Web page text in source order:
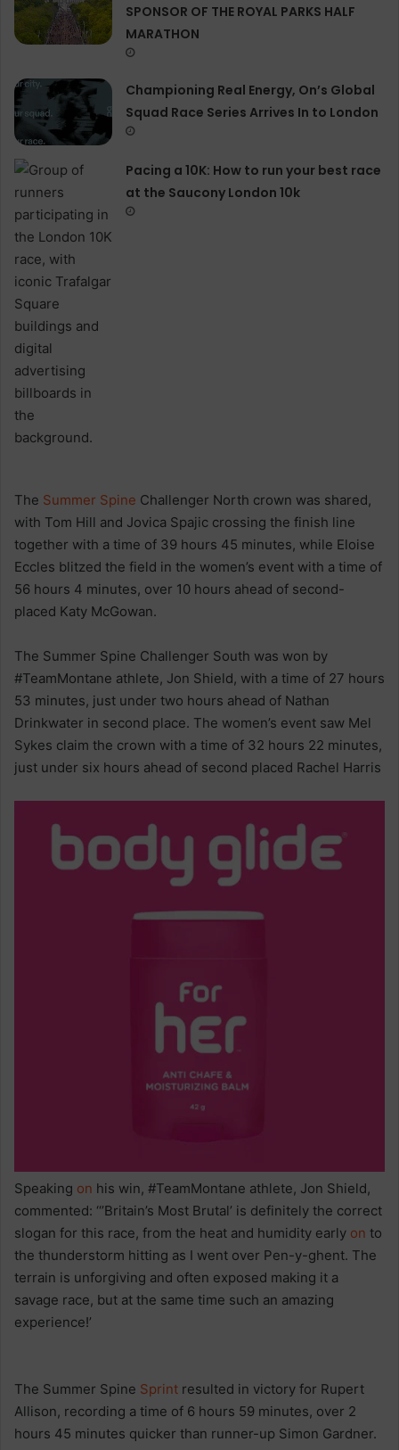
SPONSOR OF THE ROYAL PARKS HALF
MARATHON
Championing Real Energy, On’s Global
Squad Race Series Arrives In to London
Pacing a 10K: How to run your best race
at the Saucony London 10k
The Summer Spine Challenger North crown was shared,
with Tom Hill and Jovica Spajic crossing the finish line
together with a time of 39 hours 45 minutes, while Eloise
Eccles blitzed the field in the women’s event with a time of
56 hours 4 minutes, over 10 hours ahead of second-
placed Katy McGowan.
The Summer Spine Challenger South was won by
#TeamMontane athlete, Jon Shield, with a time of 27 hours
53 minutes, just under two hours ahead of Nathan
Drinkwater in second place. The women’s event saw Mel
Sykes claim the crown with a time of 32 hours 22 minutes,
just under six hours ahead of second placed Rachel Harris
Speaking on his win, #TeamMontane athlete, Jon Shield,
commented: ‘‘’Britain’s Most Brutal’ is definitely the correct
slogan for this race, from the heat and humidity early on to
the thunderstorm hitting as I went over Pen-y-ghent. The
terrain is unforgiving and often exposed making it a
savage race, but at the same time such an amazing
experience!’
The Summer Spine Sprint resulted in victory for Rupert
Allison, recording a time of 6 hours 59 minutes, over 2
hours 45 minutes quicker than runner-up Simon Gardner.